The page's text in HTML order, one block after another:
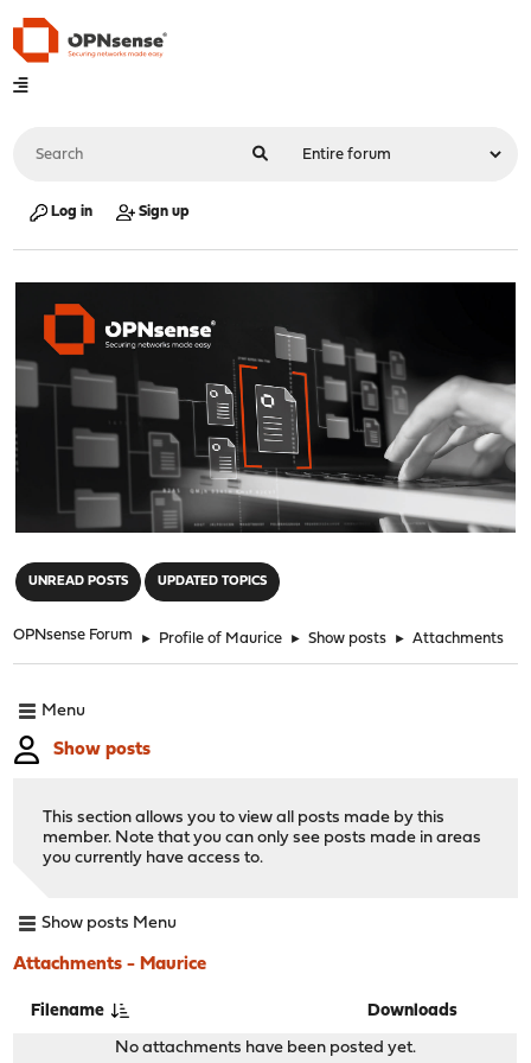
Log in Sign up
UNREAD POSTS UPDATED TOPICS
OPNsense Forum ► Profile of Maurice ► Show posts ► Attachments
Menu
Show posts
This section allows you to view all posts made by this
member. Note that you can only see posts made in areas
you currently have access to.
Show posts Menu
Attachments - Maurice
Filename Downloads
No attachments have been posted yet.